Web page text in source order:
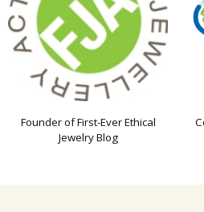
Founder of First-Ever Ethical
Jewelry Blog